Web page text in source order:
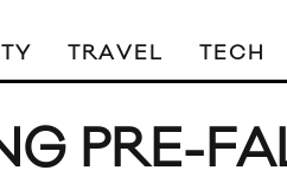
TRAVEL TECH
PRE-